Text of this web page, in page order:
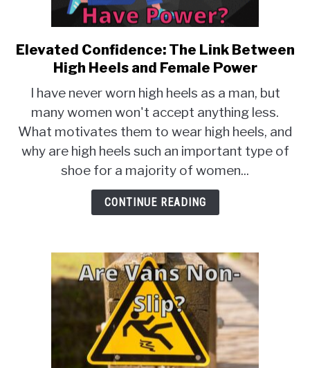
EXERCISE
link
to
Confidence:
The
Link
Between
High
Heels
and
Female
Elevated Confidence: The Link Between
High Heels and Female Power
I have never worn high heels as a man, but
many women won't accept anything less.
What motivates them to wear high heels, and
why are high heels such an important type of
shoe for a majority of women...
CONTINUE READING